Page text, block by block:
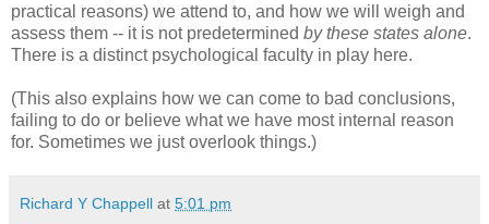
practical reasons) we attend to, and how we will weigh and
assess them -- it is not predetermined by these states alone.
There is a distinct psychological faculty in play here.
(This also explains how we can come to bad conclusions,
failing to do or believe what we have most internal reason
for. Sometimes we just overlook things.)
Richard Y Chappell at 5:01 pm